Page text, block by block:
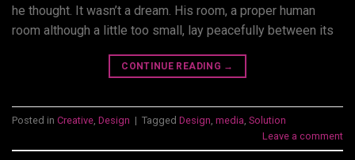
he thought. It wasn’t a dream. His room, a proper human
room although a little too small, lay peacefully between its
CONTINUE READING →
Posted in Creative Design | Tagged Design media Solution
Leave a comment